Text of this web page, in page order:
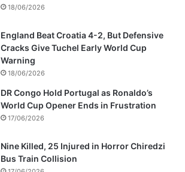
18/06/2026
England Beat Croatia 4-2, But Defensive
Cracks Give Tuchel Early World Cup
Warning
18/06/2026
DR Congo Hold Portugal as Ronaldo’s
World Cup Opener Ends in Frustration
17/06/2026
Nine Killed, 25 Injured in Horror Chiredzi
Bus Train Collision